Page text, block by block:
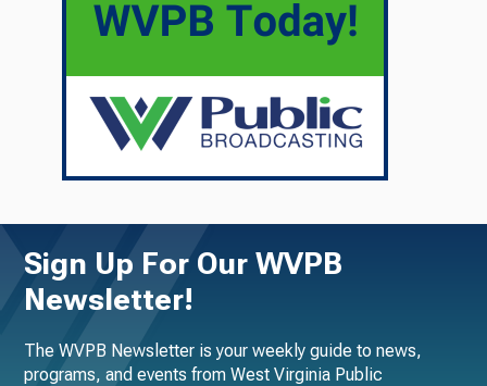
Sign Up For Our WVPB
Newsletter!
The WVPB Newsletter is your weekly guide to news,
programs, and events from West Virginia Public